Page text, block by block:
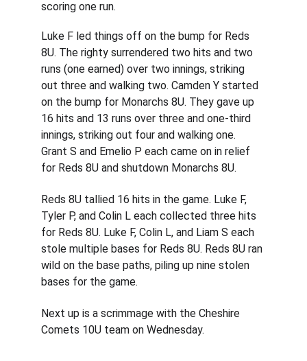
scoring one run.
Luke F led things off on the bump for Reds
8U. The righty surrendered two hits and two
runs (one earned) over two innings, striking
out three and walking two. Camden Y started
on the bump for Monarchs 8U. They gave up
16 hits and 13 runs over three and one-third
innings, striking out four and walking one.
Grant S and Emelio P each came on in relief
for Reds 8U and shutdown Monarchs 8U.
Reds 8U tallied 16 hits in the game. Luke F,
Tyler P, and Colin L each collected three hits
for Reds 8U. Luke F, Colin L, and Liam S each
stole multiple bases for Reds 8U. Reds 8U ran
wild on the base paths, piling up nine stolen
bases for the game.
Next up is a scrimmage with the Cheshire
Comets 10U team on Wednesday.